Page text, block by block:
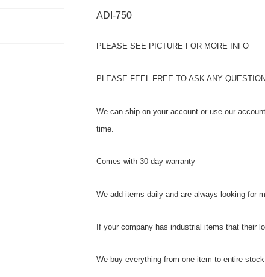
ADI-750
PLEASE SEE PICTURE FOR MORE INFO
PLEASE FEEL FREE TO ASK ANY
We can ship on your account or use our
time.
Comes with 30 day warranty
We add items daily and are always looking for
If your company has industrial items that their
We buy everything from one item to entire